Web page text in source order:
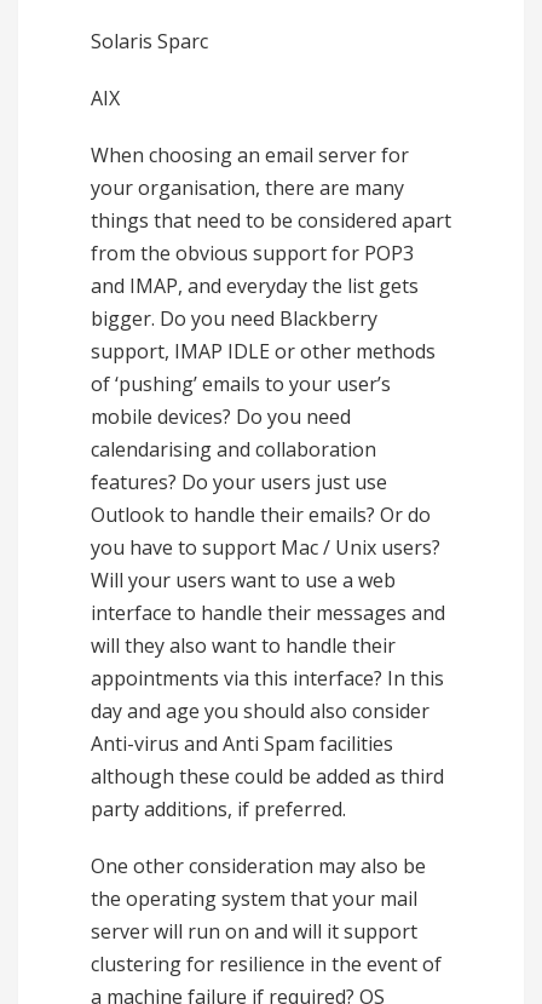
Solaris Sparc
AIX
When choosing an email server for
your organisation, there are many
things that need to be considered apart
from the obvious support for POP3
and IMAP, and everyday the list gets
bigger. Do you need Blackberry
support, IMAP IDLE or other methods
of ‘pushing’ emails to your user’s
mobile devices? Do you need
calendarising and collaboration
features? Do your users just use
Outlook to handle their emails? Or do
you have to support Mac / Unix users?
Will your users want to use a web
interface to handle their messages and
will they also want to handle their
appointments via this interface? In this
day and age you should also consider
Anti-virus and Anti Spam facilities
although these could be added as third
party additions, if preferred.
One other consideration may also be
the operating system that your mail
server will run on and will it support
clustering for resilience in the event of
a machine failure if required? OS